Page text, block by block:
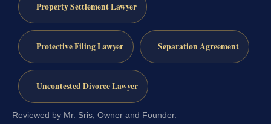
Property Settlement Lawyer
Protective Filing Lawyer Separation Agreement
Uncontested Divorce Lawyer
Reviewed by Mr. Sris, Owner and Founder.